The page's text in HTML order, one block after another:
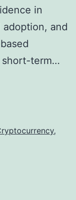
in
and
short-term…
,